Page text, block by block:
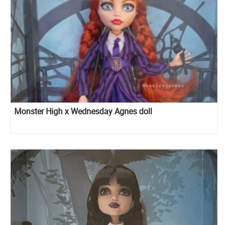
Monster High x Wednesday Agnes doll